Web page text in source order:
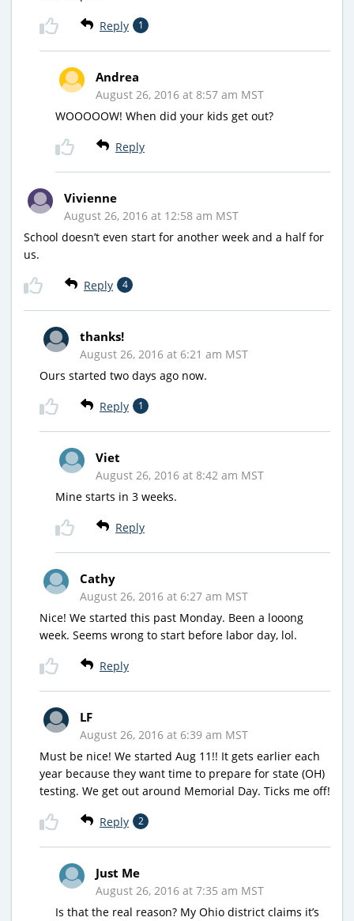
Reply 1
Andrea
August 26, 2016 at 8:57 am MST
WOOOOOW! When did your kids get out?
Reply
Vivienne
August 26, 2016 at 12:58 am MST
School doesn’t even start for another week and a half for
us.
Reply 4
thanks!
August 26, 2016 at 6:21 am MST
Ours started two days ago now.
Reply 1
Viet
August 26, 2016 at 8:42 am MST
Mine starts in 3 weeks.
Reply
Cathy
August 26, 2016 at 6:27 am MST
Nice! We started this past Monday. Been a looong
week. Seems wrong to start before labor day, lol.
Reply
LF
August 26, 2016 at 6:39 am MST
Must be nice! We started Aug 11!! It gets earlier each
year because they want time to prepare for state (OH)
testing. We get out around Memorial Day. Ticks me off!
Reply 2
Just Me
August 26, 2016 at 7:35 am MST
Is that the real reason? My Ohio district claims it’s